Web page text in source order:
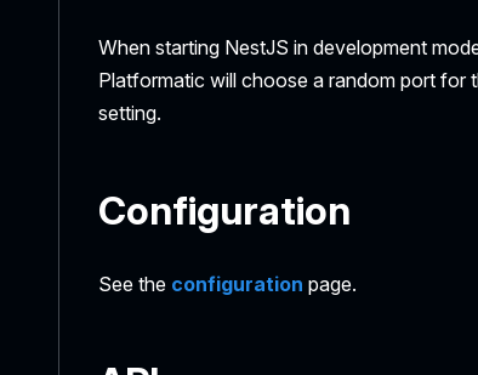
When starting NestJS in development
Platformatic will choose a random port for
setting.
Configuration
See the configuration page.